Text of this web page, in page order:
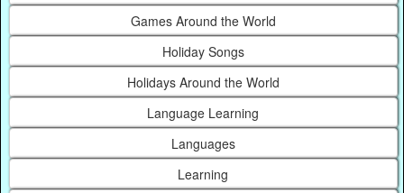
Games Around the World
Holiday Songs
Holidays Around the World
Language Learning
Languages
Learning